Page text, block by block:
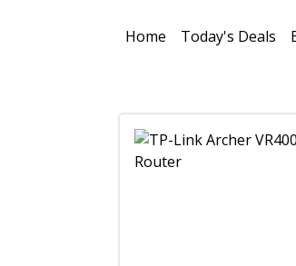
Home Today's Deals